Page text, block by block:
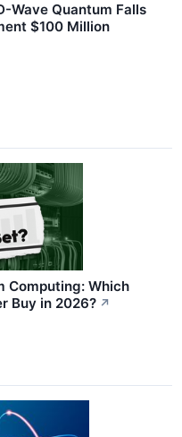
Wave Quantum Falls
$100 Million
Computing: Which
Buy in 2026? ↗